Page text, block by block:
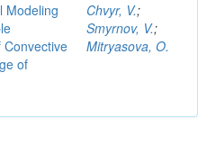
Modeling
Convective
of
Chvyr, V.;
Smyrnov, V.;
Mitryasova, O.